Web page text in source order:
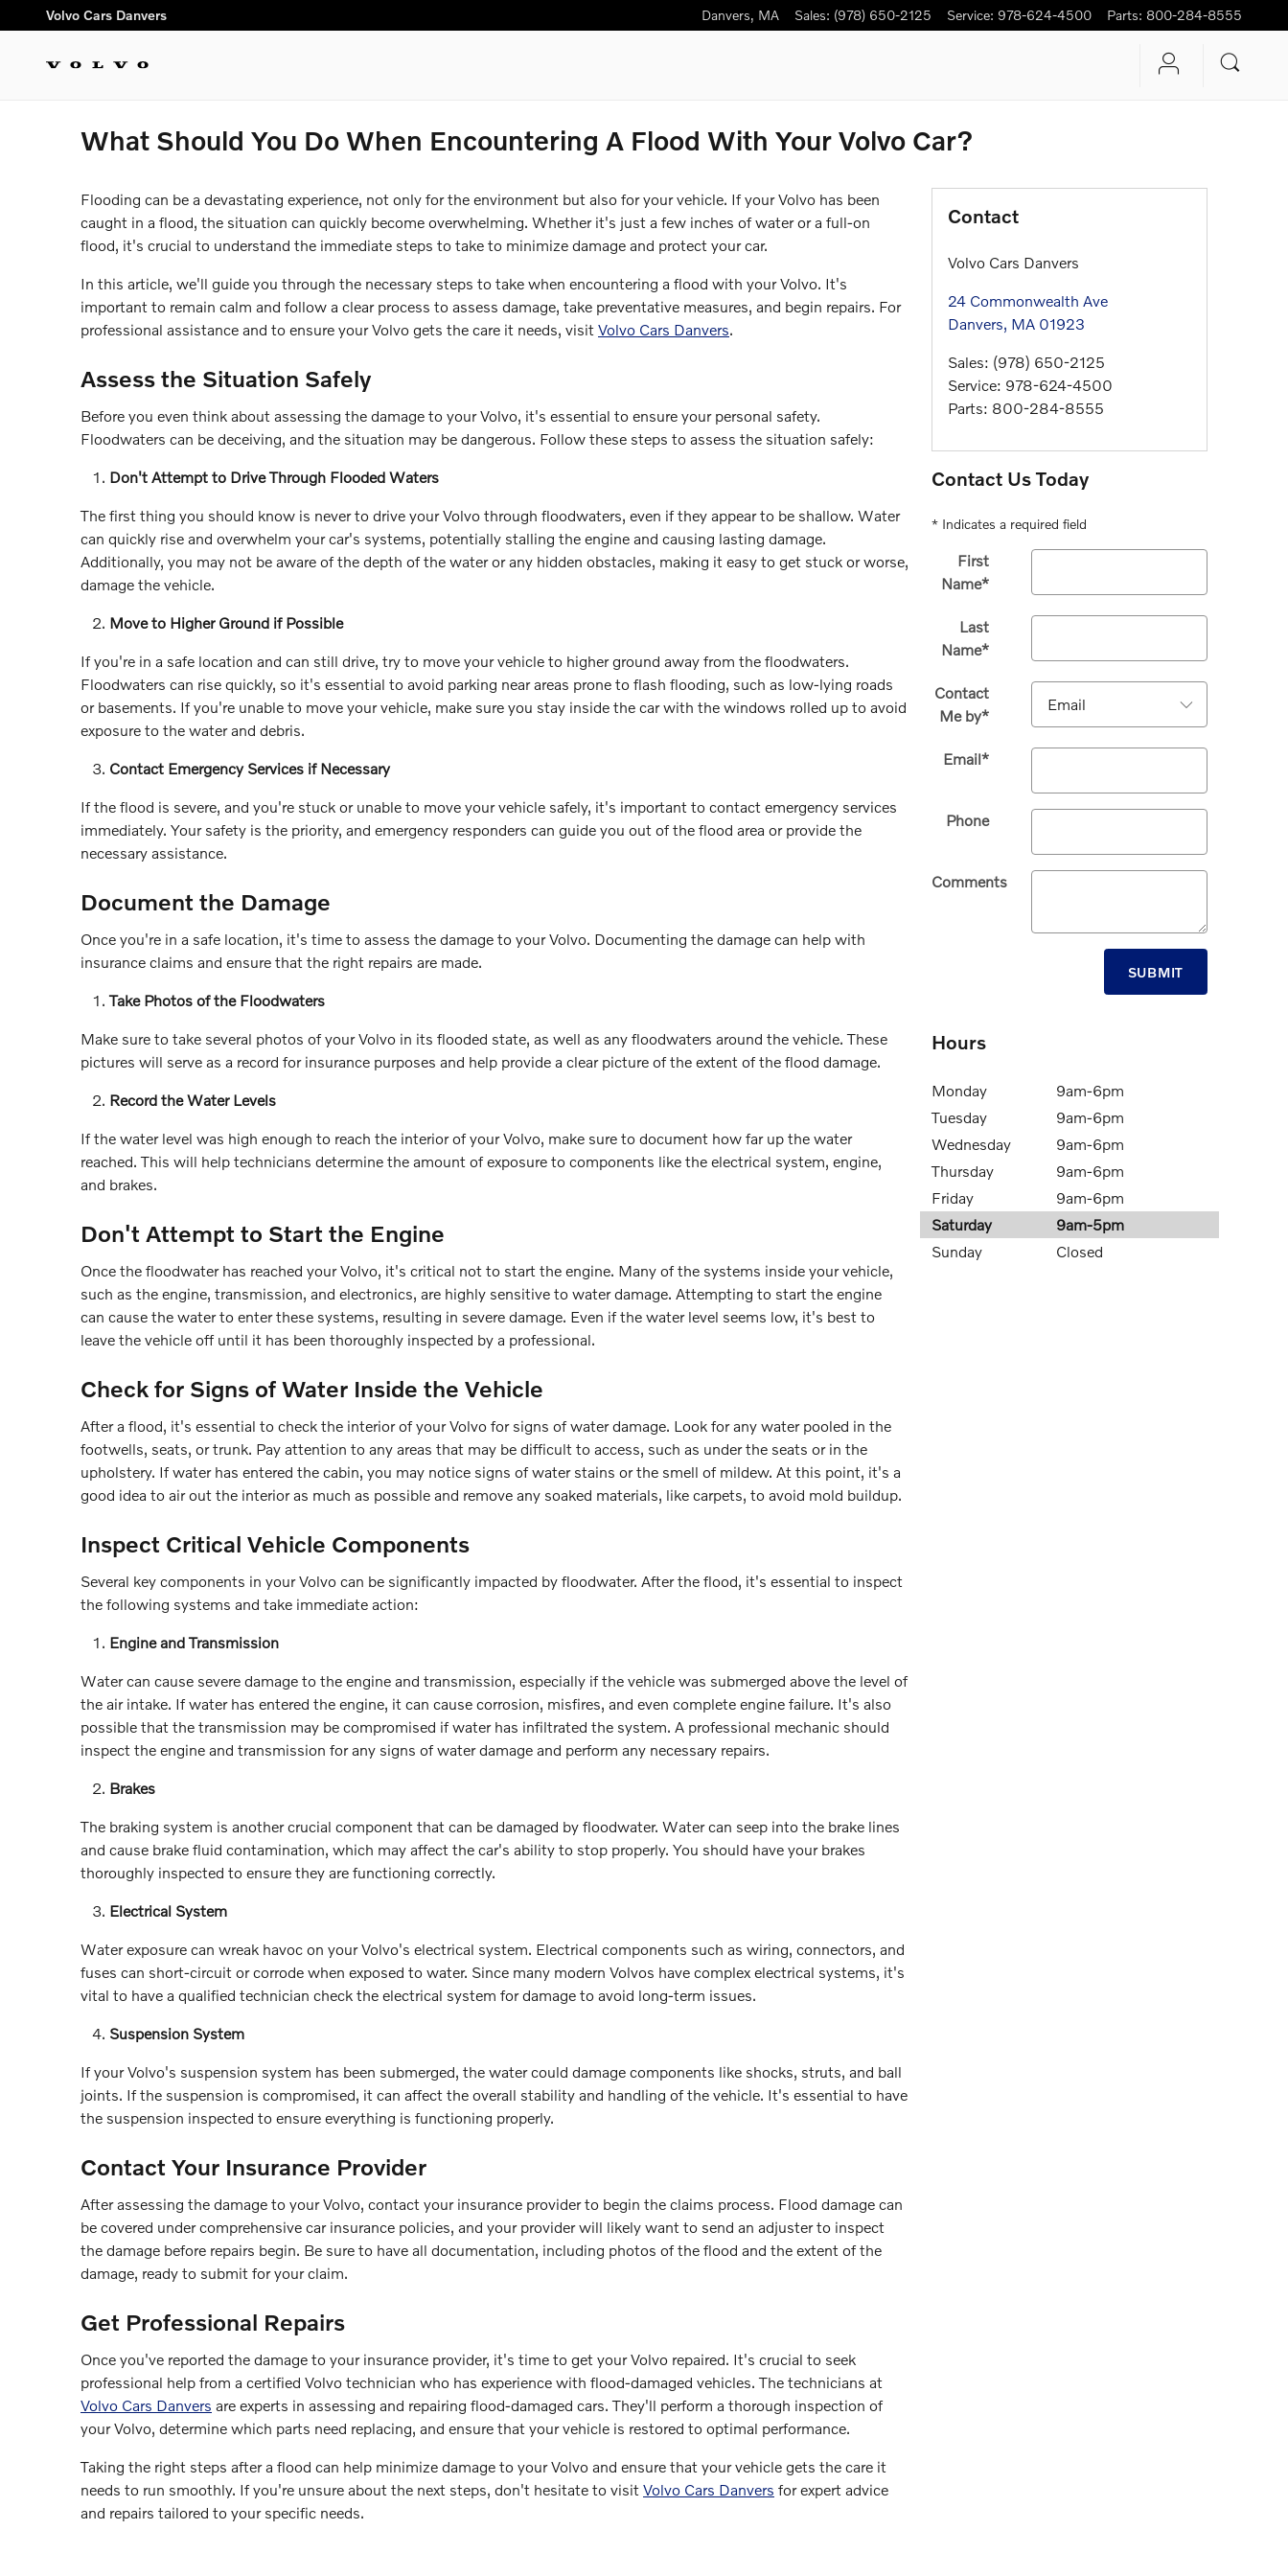
Skip to main content
Volvo Cars Danvers Danvers, MA Sales: (978) 650-2125 Service: 978-624-4500 Parts: 800-284-8555
What Should You Do When Encountering A Flood With Your Volvo Car?
Flooding can be a devastating experience, not only for the environment but also for your vehicle. If your Volvo has been
caught in a flood, the situation can quickly become overwhelming. Whether it's just a few inches of water or a full-on
flood, it's crucial to understand the immediate steps to take to minimize damage and protect your car.
In this article, we'll guide you through the necessary steps to take when encountering a flood with your Volvo. It's
important to remain calm and follow a clear process to assess damage, take preventative measures, and begin repairs. For
professional assistance and to ensure your Volvo gets the care it needs, visit Volvo Cars Danvers.
Assess the Situation Safely
Before you even think about assessing the damage to your Volvo, it's essential to ensure your personal safety.
Floodwaters can be deceiving, and the situation may be dangerous. Follow these steps to assess the situation safely:
Don't Attempt to Drive Through Flooded Waters
The first thing you should know is never to drive your Volvo through floodwaters, even if they appear to be shallow. Water
can quickly rise and overwhelm your car's systems, potentially stalling the engine and causing lasting damage.
Additionally, you may not be aware of the depth of the water or any hidden obstacles, making it easy to get stuck or worse,
damage the vehicle.
Move to Higher Ground if Possible
If you're in a safe location and can still drive, try to move your vehicle to higher ground away from the floodwaters.
Floodwaters can rise quickly, so it's essential to avoid parking near areas prone to flash flooding, such as low-lying roads
or basements. If you're unable to move your vehicle, make sure you stay inside the car with the windows rolled up to avoid
exposure to the water and debris.
Contact Emergency Services if Necessary
If the flood is severe, and you're stuck or unable to move your vehicle safely, it's important to contact emergency services
immediately. Your safety is the priority, and emergency responders can guide you out of the flood area or provide the
necessary assistance.
Document the Damage
Once you're in a safe location, it's time to assess the damage to your Volvo. Documenting the damage can help with
insurance claims and ensure that the right repairs are made.
Take Photos of the Floodwaters
Make sure to take several photos of your Volvo in its flooded state, as well as any floodwaters around the vehicle. These
pictures will serve as a record for insurance purposes and help provide a clear picture of the extent of the flood damage.
Record the Water Levels
If the water level was high enough to reach the interior of your Volvo, make sure to document how far up the water
reached. This will help technicians determine the amount of exposure to components like the electrical system, engine,
and brakes.
Don't Attempt to Start the Engine
Once the floodwater has reached your Volvo, it's critical not to start the engine. Many of the systems inside your vehicle,
such as the engine, transmission, and electronics, are highly sensitive to water damage. Attempting to start the engine
can cause the water to enter these systems, resulting in severe damage. Even if the water level seems low, it's best to
leave the vehicle off until it has been thoroughly inspected by a professional.
Check for Signs of Water Inside the Vehicle
After a flood, it's essential to check the interior of your Volvo for signs of water damage. Look for any water pooled in the
footwells, seats, or trunk. Pay attention to any areas that may be difficult to access, such as under the seats or in the
upholstery. If water has entered the cabin, you may notice signs of water stains or the smell of mildew. At this point, it's a
good idea to air out the interior as much as possible and remove any soaked materials, like carpets, to avoid mold buildup.
Inspect Critical Vehicle Components
Several key components in your Volvo can be significantly impacted by floodwater. After the flood, it's essential to inspect
the following systems and take immediate action:
Engine and Transmission
Water can cause severe damage to the engine and transmission, especially if the vehicle was submerged above the level of
the air intake. If water has entered the engine, it can cause corrosion, misfires, and even complete engine failure. It's also
possible that the transmission may be compromised if water has infiltrated the system. A professional mechanic should
inspect the engine and transmission for any signs of water damage and perform any necessary repairs.
Brakes
The braking system is another crucial component that can be damaged by floodwater. Water can seep into the brake lines
and cause brake fluid contamination, which may affect the car's ability to stop properly. You should have your brakes
thoroughly inspected to ensure they are functioning correctly.
Electrical System
Water exposure can wreak havoc on your Volvo's electrical system. Electrical components such as wiring, connectors, and
fuses can short-circuit or corrode when exposed to water. Since many modern Volvos have complex electrical systems, it's
vital to have a qualified technician check the electrical system for damage to avoid long-term issues.
Suspension System
If your Volvo's suspension system has been submerged, the water could damage components like shocks, struts, and ball
joints. If the suspension is compromised, it can affect the overall stability and handling of the vehicle. It's essential to have
the suspension inspected to ensure everything is functioning properly.
Contact Your Insurance Provider
After assessing the damage to your Volvo, contact your insurance provider to begin the claims process. Flood damage can
be covered under comprehensive car insurance policies, and your provider will likely want to send an adjuster to inspect
the damage before repairs begin. Be sure to have all documentation, including photos of the flood and the extent of the
damage, ready to submit for your claim.
Get Professional Repairs
Once you've reported the damage to your insurance provider, it's time to get your Volvo repaired. It's crucial to seek
professional help from a certified Volvo technician who has experience with flood-damaged vehicles. The technicians at
Volvo Cars Danvers are experts in assessing and repairing flood-damaged cars. They'll perform a thorough inspection of
your Volvo, determine which parts need replacing, and ensure that your vehicle is restored to optimal performance.
Taking the right steps after a flood can help minimize damage to your Volvo and ensure that your vehicle gets the care it
needs to run smoothly. If you're unsure about the next steps, don't hesitate to visit Volvo Cars Danvers for expert advice
and repairs tailored to your specific needs.
Contact
Volvo Cars Danvers
24 Commonwealth Ave
Danvers, MA 01923
Sales: (978) 650-2125
Service: 978-624-4500
Parts: 800-284-8555
Contact Us Today
* Indicates a required field
First
Name*
Last
Name*
Contact
Me by*
Email*
Phone
Comments
SUBMIT
Hours
Monday
9am-6pm
Tuesday
9am-6pm
Wednesday
9am-6pm
Thursday
9am-6pm
Friday
9am-6pm
Saturday
9am-5pm
Sunday
Closed